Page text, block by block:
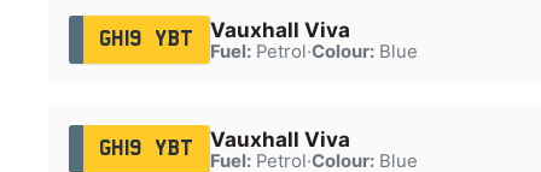
GH19 YBT Vauxhall Viva
Fuel:Petrol·Colour:Blue
GH19 YBT Vauxhall Viva
Fuel:Petrol·Colour:Blue